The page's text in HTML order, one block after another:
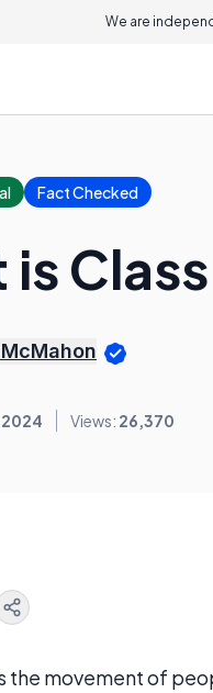
We are
Fact Checked
is
2024 Views: 26,370
the movement of